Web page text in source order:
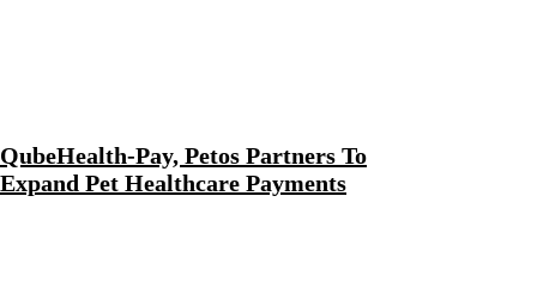
QubeHealth-Pay, Petos Partners To
Expand Pet Healthcare Payments